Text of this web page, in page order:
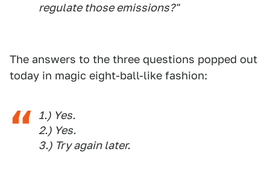
regulate those emissions?"
The answers to the three questions popped out
today in magic eight-ball-like fashion:
1.) Yes.
2.) Yes.
3.) Try again later.